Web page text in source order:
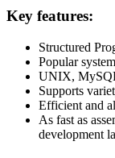
Key features:
Structured
Popular
UNIX,
Supports
Efficient and
As fast as
development